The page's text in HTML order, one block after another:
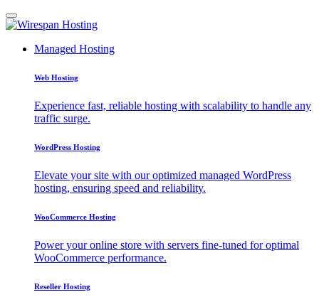
Managed Hosting
Web Hosting
Experience fast, reliable hosting with scalability to handle any
traffic surge.
WordPress Hosting
Elevate your site with our optimized managed WordPress
hosting, ensuring speed and reliability.
WooCommerce Hosting
Power your online store with servers fine-tuned for optimal
WooCommerce performance.
Reseller Hosting